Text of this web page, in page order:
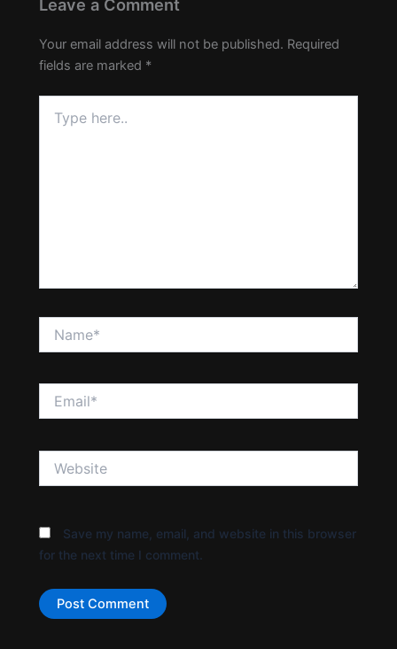
Leave a Comment
Your email address will not be published. Required
fields are marked *
here..
Save my name, email, and website in this browser
for the next time I comment.